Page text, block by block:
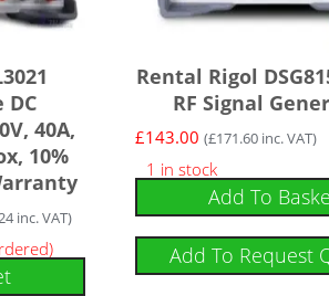
DC
40A,
10%
inc. VAT)
Rental Rigol
RF Signal
£143.00 (£171.60inc. VAT)
1 in stock
Add To
Add To Request